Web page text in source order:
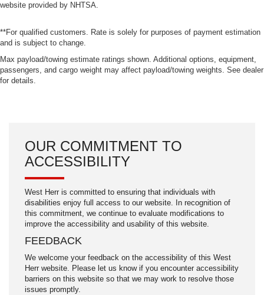
website provided by NHTSA.
**For qualified customers. Rate is solely for purposes of payment estimation
and is subject to change.
Max payload/towing estimate ratings shown. Additional options, equipment,
passengers, and cargo weight may affect payload/towing weights. See dealer
for details.
OUR COMMITMENT TO
ACCESSIBILITY
West Herr is committed to ensuring that individuals with
disabilities enjoy full access to our website. In recognition of
this commitment, we continue to evaluate modifications to
improve the accessibility and usability of this website.
FEEDBACK
We welcome your feedback on the accessibility of this West
Herr website. Please let us know if you encounter accessibility
barriers on this website so that we may work to resolve those
issues promptly.